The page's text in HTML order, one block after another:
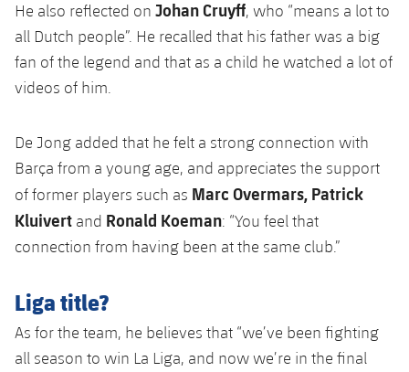
He also reflected on Johan Cruyff, who “means a lot to
all Dutch people”. He recalled that his father was a big
fan of the legend and that as a child he watched a lot of
videos of him.
De Jong added that he felt a strong connection with
Barça from a young age, and appreciates the support
of former players such as Marc Overmars, Patrick
Kluivert and Ronald Koeman: “You feel that
connection from having been at the same club.”
Liga title?
As for the team, he believes that “we’ve been fighting
all season to win La Liga, and now we’re in the final